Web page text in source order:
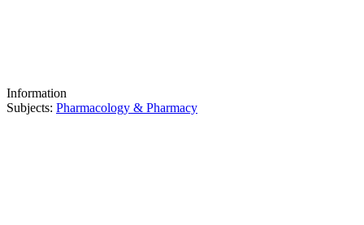
Information
Subjects: Pharmacology & Pharmacy